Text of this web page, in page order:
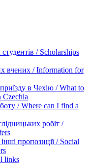
/ Scholarships
вчених / Information for
в Чехію / What to
Czechia
/ Where can I find a
робіт /
пропозиції / Social
links